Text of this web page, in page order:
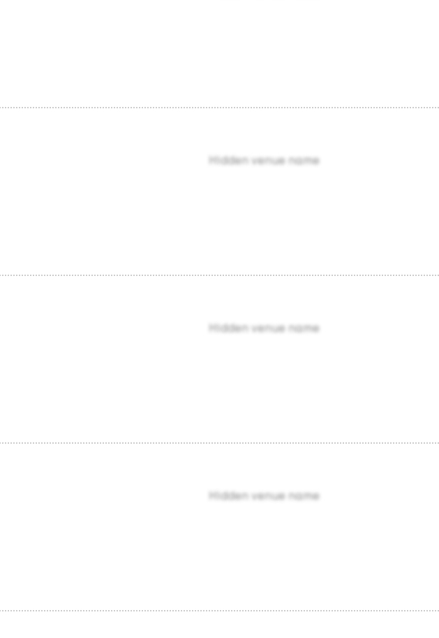
Hidden venue name
Hidden venue name
Hidden venue name